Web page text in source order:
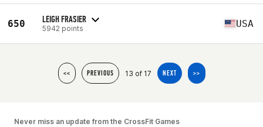
650 LEIGH FRASIER
5942 points USA
<< PREVIOUS 13 of 17 NEXT >>
Never miss an update from the CrossFit Games